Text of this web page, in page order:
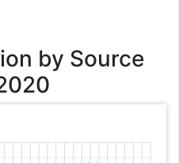
by Source